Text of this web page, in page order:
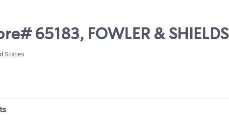
65183, FOWLER & SHIELDS
States